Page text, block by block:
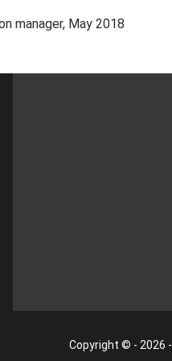
manager, May 2018
Copyright © - 2026